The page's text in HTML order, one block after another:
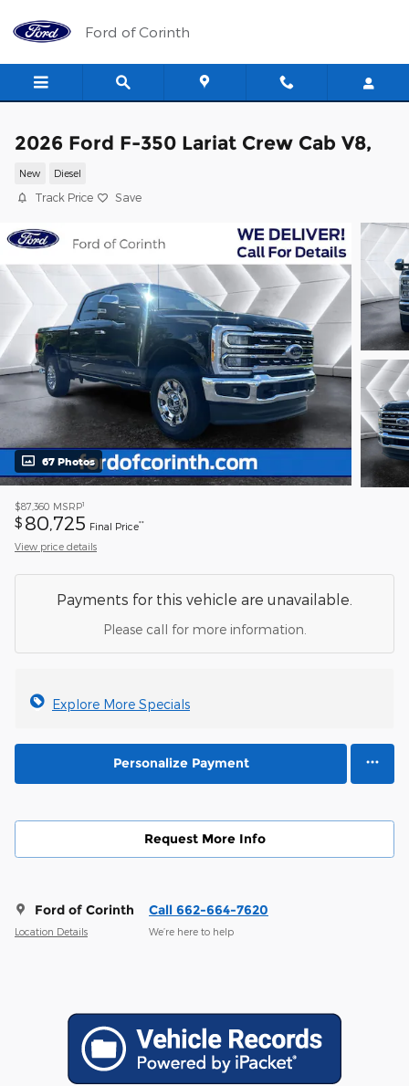
Ford of Corinth
2026 Ford F-350 Lariat Crew Cab V8,
New Diesel
Track Price Save
67 Photos
$87,360 MSRP1
$ 80,725 Final Price**
View price details
Payments for this vehicle are unavailable.
Please call for more information.
Explore More Specials
Personalize Payment
Request More Info
Ford of Corinth
Location Details
Call 662-664-7620
We’re here to help